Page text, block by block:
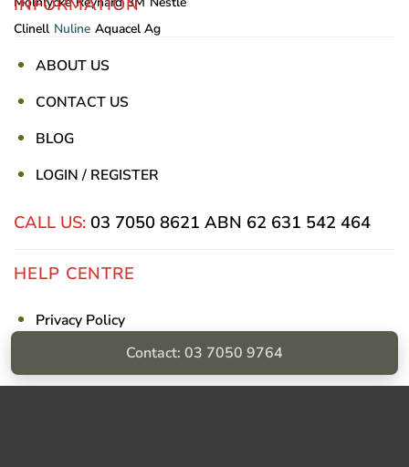
Clinell Nuline Aquacel Ag
ABOUT US
CONTACT US
BLOG
LOGIN / REGISTER
CALL US: 03 7050 8621 ABN 62 631 542 464
HELP CENTRE
Privacy Policy
Shipping & ReturnsContact: 03 7050 9764